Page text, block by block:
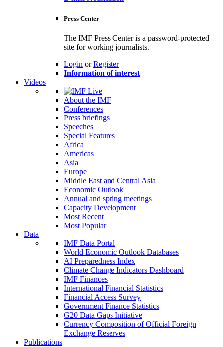
Press Center
The IMF Press Center is a password-protected
site for working journalists.
Login orRegister
Information of interest
Videos
About the IMF
Conferences
Press briefings
Speeches
Special Features
Africa
Americas
Asia
Europe
Middle East and Central Asia
Economic Outlook
Annual and spring meetings
Capacity Development
Most Recent
Most Popular
Data
IMF Data Portal
World Economic Outlook Databases
AI Preparedness Index
Climate Change Indicators Dashboard
IMF Finances
International Financial Statistics
Financial Access Survey
Government Finance Statistics
G20 Data Gaps Initiative
Currency Composition of Official Foreign
Exchange Reserves
Publications